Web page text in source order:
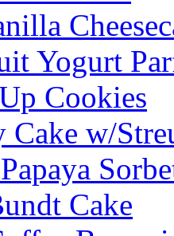
Yogurt
Cookies
w/
Cake